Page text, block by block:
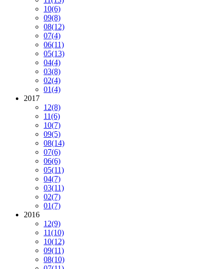
10(6)
09(8)
08(12)
07(4)
06(11)
05(13)
04(4)
03(8)
02(4)
01(4)
2017
12(8)
11(6)
10(7)
09(5)
08(14)
07(6)
06(6)
05(11)
04(7)
03(11)
02(7)
01(7)
2016
12(9)
11(10)
10(12)
09(11)
08(10)